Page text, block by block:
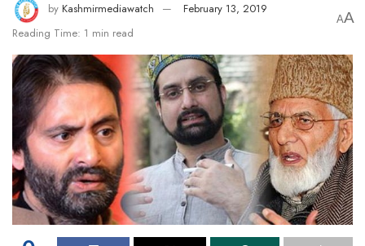
by Kashmirmediawatch
February 13, 2019
Reading Time: 1 min read
AA